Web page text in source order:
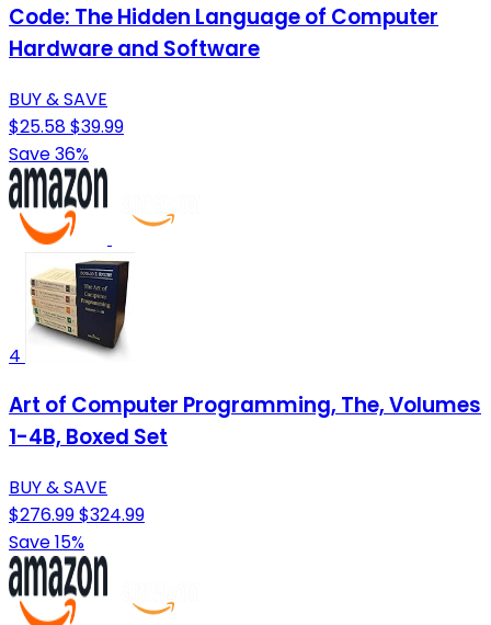
Code: The Hidden Language of Computer
Hardware and Software
BUY & SAVE
$25.58$39.99
Save 36%
4
Art of Computer Programming, The, Volumes
1-4B, Boxed Set
BUY & SAVE
$276.99$324.99
Save 15%